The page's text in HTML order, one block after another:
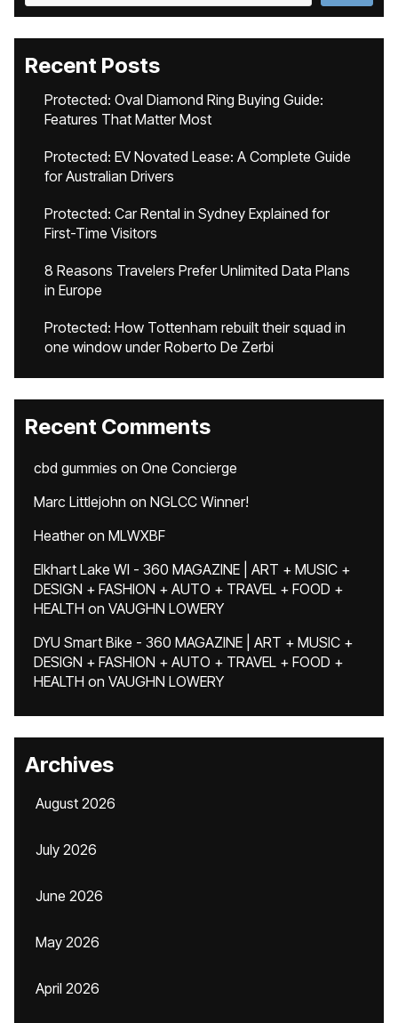
Recent Posts
Protected: Oval Diamond Ring Buying Guide:
Features That Matter Most
Protected: EV Novated Lease: A Complete Guide
for Australian Drivers
Protected: Car Rental in Sydney Explained for
First-Time Visitors
8 Reasons Travelers Prefer Unlimited Data Plans
in Europe
Protected: How Tottenham rebuilt their squad in
one window under Roberto De Zerbi
Recent Comments
cbd gummies on One Concierge
Marc Littlejohn on NGLCC Winner!
Heatheron MLWXBF
Elkhart Lake WI - 360 MAGAZINE | ART + MUSIC +
DESIGN + FASHION + AUTO + TRAVEL + FOOD +
HEALTH on VAUGHN LOWERY
DYU Smart Bike - 360 MAGAZINE | ART + MUSIC +
DESIGN + FASHION + AUTO + TRAVEL + FOOD +
HEALTH on VAUGHN LOWERY
Archives
August 2026
July 2026
June 2026
May 2026
April 2026